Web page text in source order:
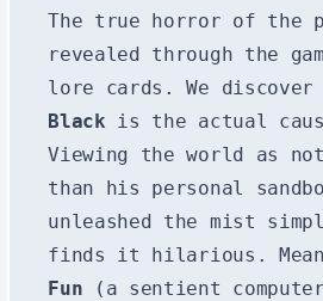
The true horror of the
revealed through the
lore cards. We
Black is the actual
Viewing the world as
than his personal
unleashed the mist
finds it hilarious.
Fun (a sentient